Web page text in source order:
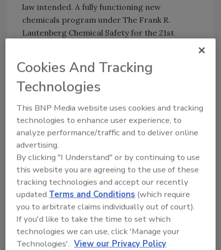
law intended. A fully functioning new
chemicals program under The Frank R.
Lautenberg Chemical Safety for the 21st
market. We especially thank Administrator
Pruitt, who met with SOCMA members in the
spring, for his efforts in bringing more
collaboration and transparency to EPA. We
look forward to working with the
Administrator and Agency on other areas of
mutual interest as implementation of LCSA
forges ahead."
For more information, visitwww.socma.com
Cookies And Tracking
Technologies
This BNP Media website uses cookies and tracking
technologies to enhance user experience, to
analyze performance/traffic and to deliver online
advertising.
By clicking "I Understand" or by continuing to use
this website you are agreeing to the use of these
tracking technologies and accept our recently
updated Terms and Conditions (which require
you to arbitrate claims individually out of court).
If you'd like to take the time to set which
technologies we can use, click 'Manage your
Technologies'. View our Privacy Policy